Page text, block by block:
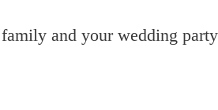
and your wedding